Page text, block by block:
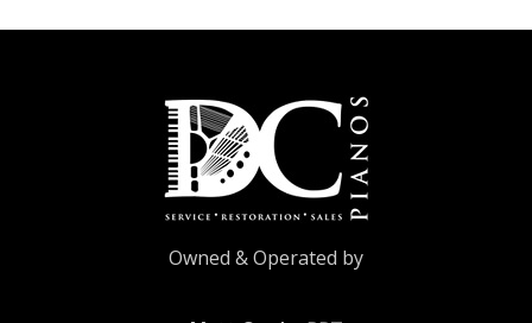
Owned & Operated by